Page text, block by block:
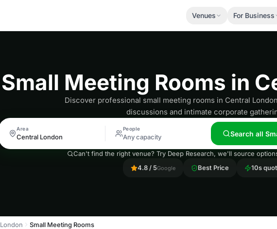
Venues For Business
Small Meeting Rooms in
Discover professional small meeting rooms in Central
discussions and intimate corporate
Area People
Any capacity Search all
Can't find the right venue? Try Deep Research, we'll source
4.8 / 5Google Best Price 10s
London Small Meeting Rooms